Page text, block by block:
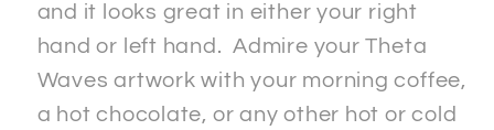
and it looks great in either your right
hand or left hand. Admire your Theta
Waves artwork with your morning coffee,
a hot chocolate, or any other hot or cold